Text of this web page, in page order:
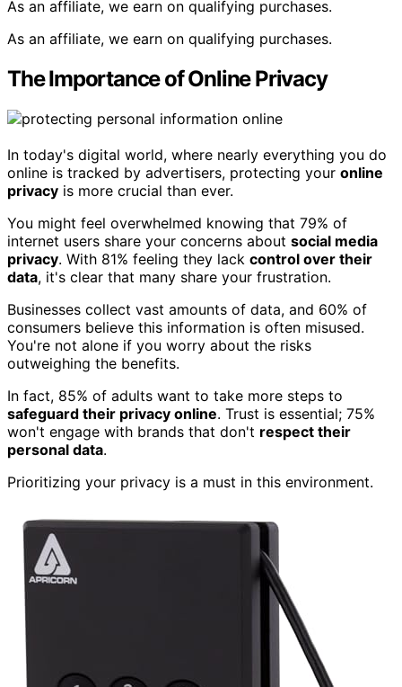
As an affiliate, we earn on qualifying purchases.
As an affiliate, we earn on qualifying purchases.
The Importance of Online Privacy
In today's digital world, where nearly everything you do
online is tracked by advertisers, protecting your online
privacy is more crucial than ever.
You might feel overwhelmed knowing that 79% of
internet users share your concerns about social media
privacy. With 81% feeling they lack control over their
data, it's clear that many share your frustration.
Businesses collect vast amounts of data, and 60% of
consumers believe this information is often misused.
You're not alone if you worry about the risks
outweighing the benefits.
In fact, 85% of adults want to take more steps to
safeguard their privacy online. Trust is essential; 75%
won't engage with brands that don't respect their
personal data.
Prioritizing your privacy is a must in this environment.